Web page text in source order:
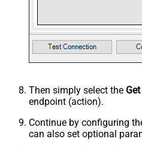
Then simply select the
endpoint (action).
Continue by configuring
can also set optional